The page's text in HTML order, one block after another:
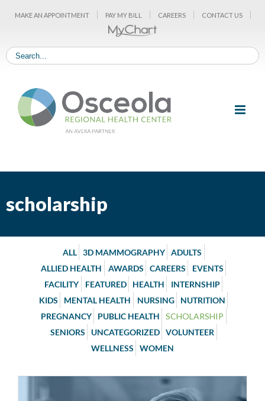
MAKE AN APPOINTMENT PAY MY BILL CAREERS CONTACT US
scholarship
ALL 3D MAMMOGRAPHY
ADULTS
ALLIED HEALTH
AWARDS CAREERS
EVENTS
FACILITY
FEATURED HEALTH
INTERNSHIP
KIDS
MENTAL HEALTH NURSING
NUTRITION
PREGNANCY
PUBLIC HEALTH
SCHOLARSHIP
SENIORS
UNCATEGORIZED
VOLUNTEER
WELLNESS
WOMEN